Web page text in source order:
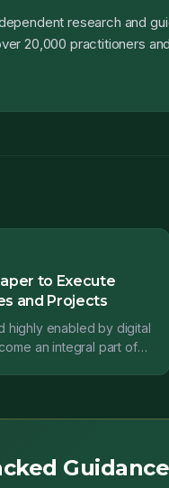
research and
20,000 practitioners
to Execute
and Projects
highly enabled by digital
Guidance